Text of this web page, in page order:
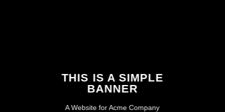
THIS IS A SIMPLE
BANNER
A Website for Acme Company